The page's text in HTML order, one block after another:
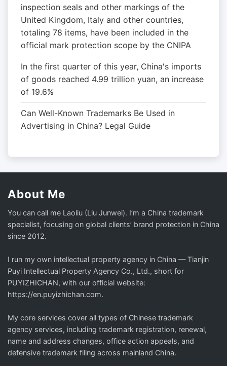
inspection seals and other markings of the
United Kingdom, Italy and other countries,
totaling 78 items, have been included in the
official mark protection scope by the CNIPA
In the first quarter of this year, China's imports
of goods reached 4.99 trillion yuan, an increase
of 19.6%
Can Well-Known Trademarks Be Used in
Advertising in China? Legal Guide
About Me
You can call me Laoliu (Liu Junwei). I’m a China trademark
specialist, focusing on global clients’ brand protection in China
since 2012.
I run my own intellectual property agency in China — Tianjin
Puyi Intellectual Property Agency Co., Ltd., short for
PUYIZHICHAN, with our official website:
https://en.puyizhichan.com.
My core services cover all types of Chinese trademark
agency services, including trademark registration, renewal,
name and address changes, office action appeals, and
defensive trademark filing across mainland China.